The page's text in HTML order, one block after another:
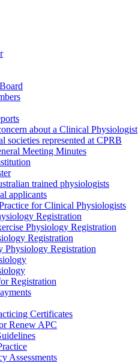
about a Clinical Physiologist
societies represented at CPRB
Meeting Minutes
trained physiologists
applicants
for Clinical Physiologists
Registration
Physiology Registration
Registration
Physiology Registration
Registration
Certificates
Renew APC
Assessments